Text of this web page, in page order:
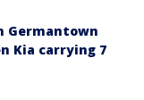
Germantown
Kia carrying 7